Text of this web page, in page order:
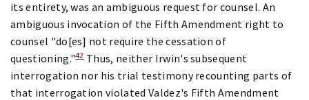
its entirety, was an ambiguous request for counsel. An
ambiguous invocation of the Fifth Amendment right to
counsel "do[es] not require the cessation of
questioning."42Thus, neither Irwin's subsequent
interrogation nor his trial testimony recounting parts of
that interrogation violated Valdez's Fifth Amendment